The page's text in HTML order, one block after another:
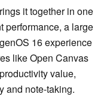
it together in one
performance, a large
16 experience
like Open Canvas
value,
and note-taking.